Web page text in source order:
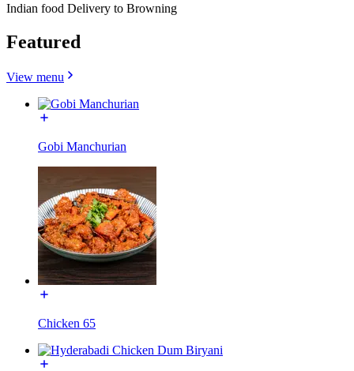
Indian food Delivery to Browning
Featured
View menu
Gobi Manchurian
Chicken 65